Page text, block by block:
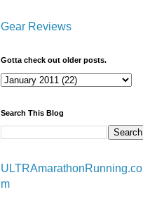
Gear Reviews
Gotta check out older posts.
Search This Blog
ULTRAmarathonRunning.co
m